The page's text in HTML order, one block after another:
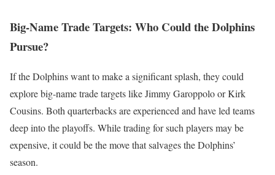
Big-Name Trade Targets: Who Could the Dolphins
Pursue?
If the Dolphins want to make a significant splash, they could
explore big-name trade targets like Jimmy Garoppolo or Kirk
Cousins. Both quarterbacks are experienced and have led teams
deep into the playoffs. While trading for such players may be
expensive, it could be the move that salvages the Dolphins’
season.